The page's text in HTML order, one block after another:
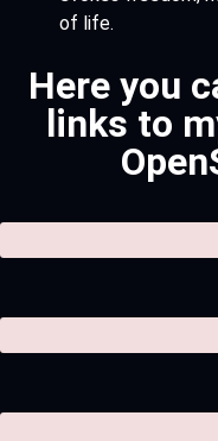
of life.
Here you
links to